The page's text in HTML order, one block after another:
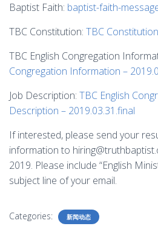
Baptist Faith: baptist-faith-
TBC Constitution: TBC
TBC English Congregation
Congregation Information –
Job Description: TBC English
Description – 2019.03.31.final
If interested, please send your
information to
2019. Please include “English
subject line of your email.
Categories: 新闻动态